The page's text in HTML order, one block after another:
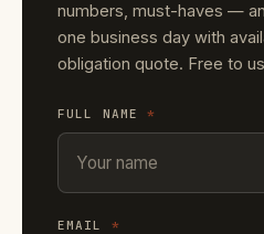
numbers, must-haves —
one business day with
obligation quote. Free to
FULL NAME*
EMAIL *